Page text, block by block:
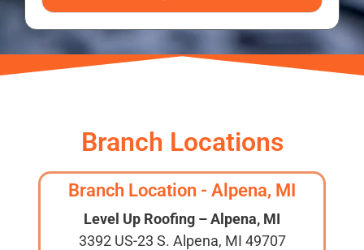
Branch Locations
Branch Location - Alpena, MI
Level Up Roofing – Alpena, MI
3392 US-23 S. Alpena, MI 49707